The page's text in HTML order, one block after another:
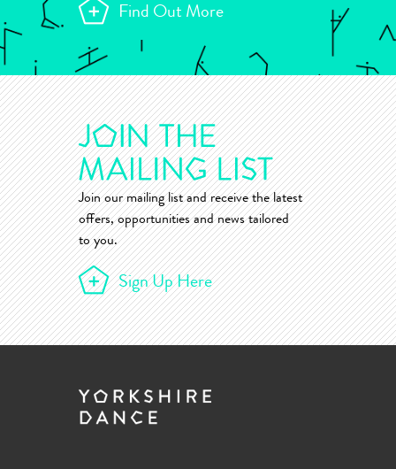
Find Out More
Join our mailing list and receive the latest
offers, opportunities and news tailored
to you.
Sign Up Here